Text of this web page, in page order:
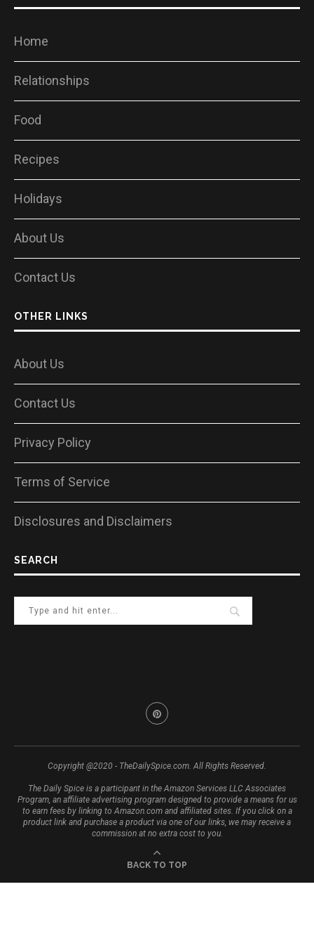
Home
Relationships
Food
Recipes
Holidays
About Us
Contact Us
OTHER LINKS
About Us
Contact Us
Privacy Policy
Terms of Service
Disclosures and Disclaimers
SEARCH
Copyright @2020 - TheDailySpice.com. All Rights Reserved.
The Daily Spice is a participant in the Amazon Services LLC Associates
Program, an affiliate advertising program designed to provide a means for us
to earn fees by linking to Amazon.com and affiliated sites. If you click on a
product link and purchase a product via one of our links, we may receive a
commission at no extra cost to you.
BACK TO TOP